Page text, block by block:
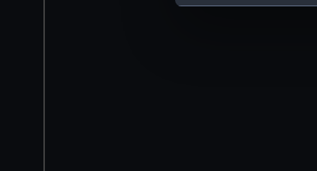
We use necessary